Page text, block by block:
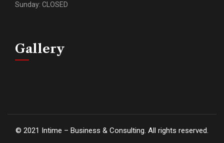
Sunday: CLOSED
Gallery
© 2021 Intime – Business & Consulting. All rights reserved.